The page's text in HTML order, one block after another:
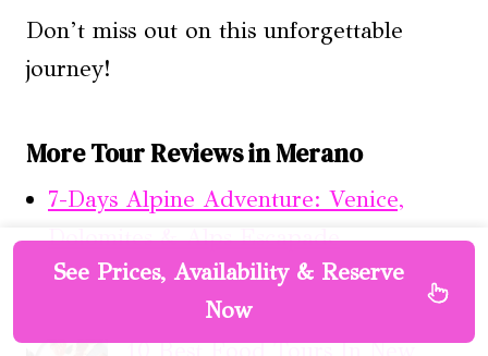
Don’t miss out on this unforgettable
journey!
More Tour Reviews in Merano
7-Days Alpine Adventure: Venice,
Dolomites & Alps Escapade
See Prices, Availability & Reserve
Now